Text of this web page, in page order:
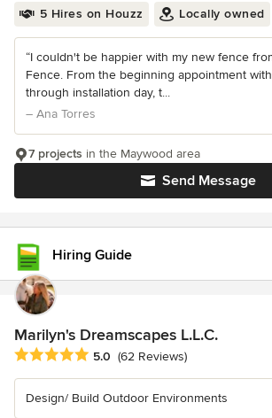
5 Hires on Houzz Locally owned
“I couldn't be happier with my new fence
Fence. From the beginning appointment
through installation day, t...
– Ana Torres
Send Message
7 projects in the Maywood area
Hiring Guide
Marilyn's Dreamscapes L.L.C.
Average rating: 5 out of 5 stars
5.0 (62 Reviews)
Design/ Build Outdoor Environments